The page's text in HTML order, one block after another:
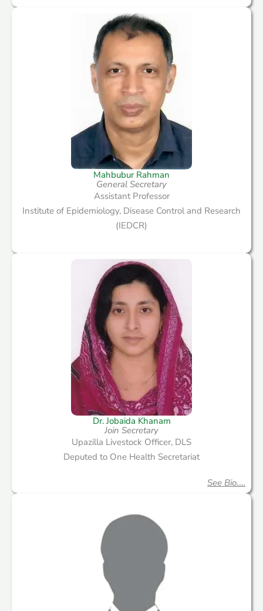
Mahbubur Rahman
General Secretary
Assistant Professor
Institute of Epidemiology, Disease Control and Research
(IEDCR)
Dr. Jobaida Khanam
Join Secretary
Upazilla Livestock Officer, DLS
Deputed to One Health Secretariat
See Bio.....